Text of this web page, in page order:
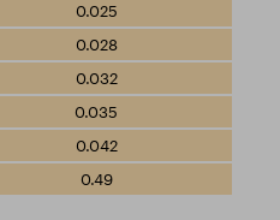
0.025
0.028
0.032
0.035
0.042
0.49